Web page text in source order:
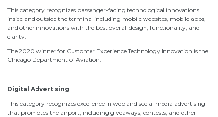
This category recognizes passenger-facing technological innovations
inside and outside the terminal including mobile websites, mobile apps,
and other innovations with the best overall design, functionality, and
clarity.
The 2020 winner for Customer Experience Technology Innovation is the
Chicago Department of Aviation.
Digital Advertising
This category recognizes excellence in web and social media advertising
that promotes the airport, including giveaways, contests, and other